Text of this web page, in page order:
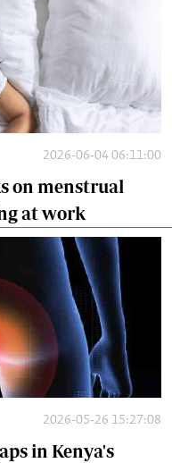
2026-06-04 06:11:00
on menstrual
at work
2026-05-26 15:27:08
in Kenya's